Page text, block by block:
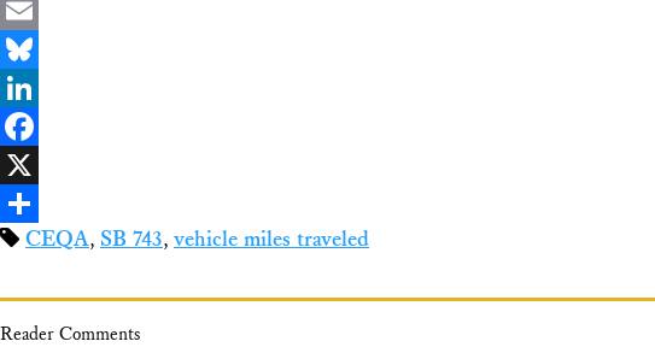
Email
Bluesky
LinkedIn
Facebook
X
ShareCEQA, SB 743, vehicle miles traveled
Reader Comments